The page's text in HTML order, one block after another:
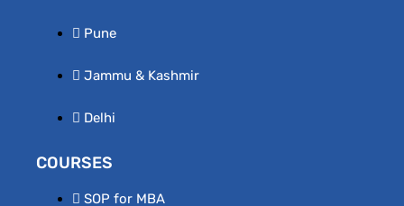
Pune
Jammu & Kashmir
Delhi
COURSES
SOP for MBA